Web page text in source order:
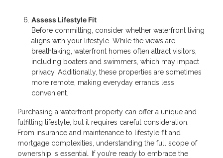
Assess Lifestyle Fit
Before committing, consider whether waterfront living
aligns with your lifestyle. While the views are
breathtaking, waterfront homes often attract visitors,
including boaters and swimmers, which may impact
privacy. Additionally, these properties are sometimes
more remote, making everyday errands less
convenient.
Purchasing a waterfront property can offer a unique and
fulfilling lifestyle, but it requires careful consideration.
From insurance and maintenance to lifestyle fit and
mortgage complexities, understanding the full scope of
ownership is essential. If you’re ready to embrace the